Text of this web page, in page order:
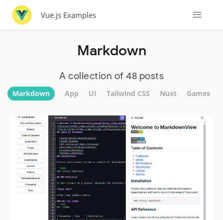
Vue.js Examples
Markdown
A collection of 48 posts
Markdown App UI Tailwind CSS Nuxt Games